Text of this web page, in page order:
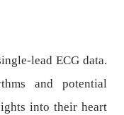
lead ECG data.
and potential
into their heart